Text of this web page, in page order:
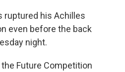
ruptured his Achilles
even before the back
night.
Future Competition